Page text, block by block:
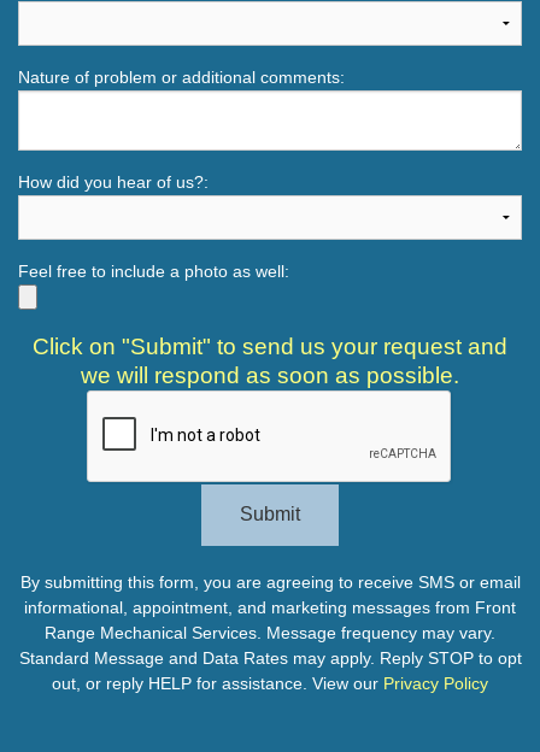
Nature of problem or additional comments:
How did you hear of us?:
Feel free to include a photo as well:
Click on "Submit" to send us your request and
we will respond as soon as possible.
Submit
By submitting this form, you are agreeing to receive SMS or email
informational, appointment, and marketing messages from Front
Range Mechanical Services. Message frequency may vary.
Standard Message and Data Rates may apply. Reply STOP to opt
out, or reply HELP for assistance. View our Privacy Policy